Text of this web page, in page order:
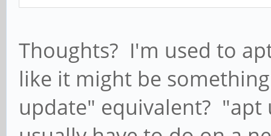
Thoughts? I'm used to
like it might be
update" equivalent?